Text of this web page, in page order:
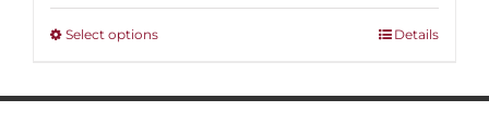
Select optionsThis
multiple
Details